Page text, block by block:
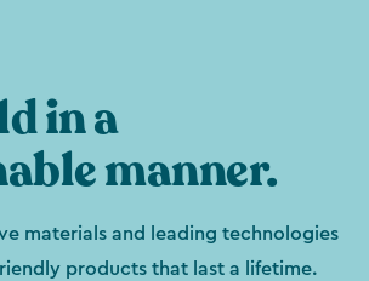
in a
manner.
materials and leading technologies
products that last a lifetime.